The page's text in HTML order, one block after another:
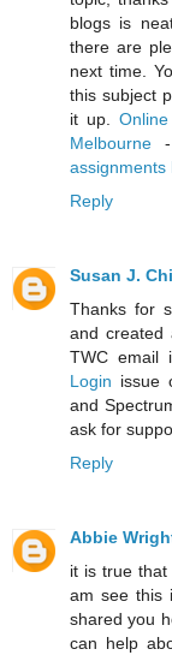
blogs is
there are
next time.
this subject
it up.
Melbourne
assignments
Reply
Susan J.
Thanks for
and created
TWC email
Login issue
and
ask for
Reply
Abbie
it is true
am see this
shared you
can help